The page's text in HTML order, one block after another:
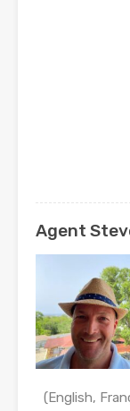
Agent
(English,